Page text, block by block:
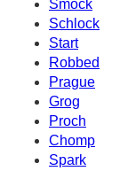
Smock
Schlock
Start
Robbed
Prague
Grog
Proch
Chomp
Spark